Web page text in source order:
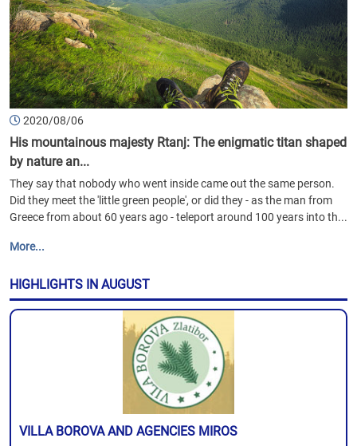
2020/08/06
His mountainous majesty Rtanj: The enigmatic titan shaped
by nature an...
They say that nobody who went inside came out the same person.
Did they meet the 'little green people', or did they - as the man from
Greece from about 60 years ago - teleport around 100 years into th...
More...
HIGHLIGHTS IN AUGUST
VILLA BOROVA AND AGENCIES MIROS